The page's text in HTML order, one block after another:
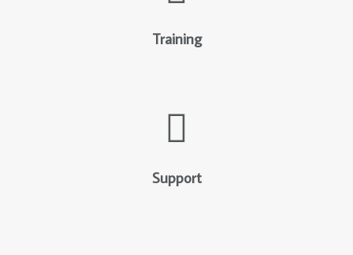
Training
Support